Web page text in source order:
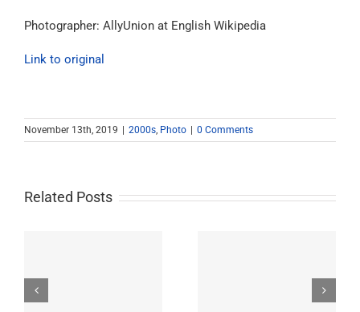
Photographer: AllyUnion at English Wikipedia
Link to original
November 13th, 2019 2000s, Photo 0 Comments
Related Posts